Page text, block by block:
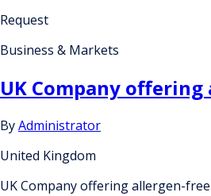
Request
Business & Markets
UK Company
ByAdministrator
United Kingdom
UK Company offering allergen-